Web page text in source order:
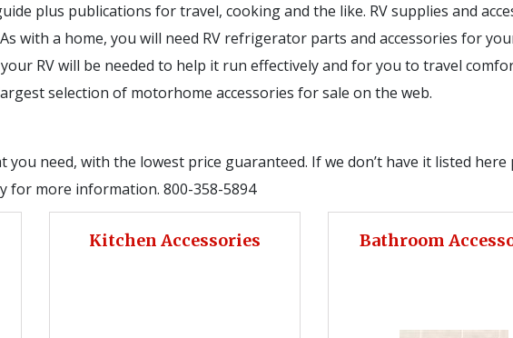
plus publications for travel, cooking and the like. RV supplies and
with a home, you will need RV refrigerator parts and accessories for
RV will be needed to help it run effectively and for you to travel
selection of motorhome accessories for sale on the web.
you need, with the lowest price guaranteed. If we don’t have it listed
for more information. 800-358-5894
Kitchen Accessories Bathroom